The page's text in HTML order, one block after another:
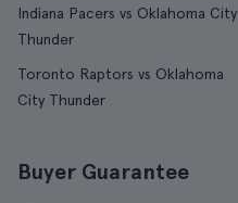
Indiana Pacers vs Oklahoma City
Thunder
Toronto Raptors vs Oklahoma
City Thunder
Buyer Guarantee